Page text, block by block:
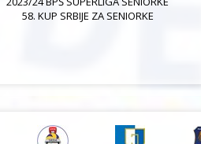
58. KUP SRBIJE ZA SENIORKE